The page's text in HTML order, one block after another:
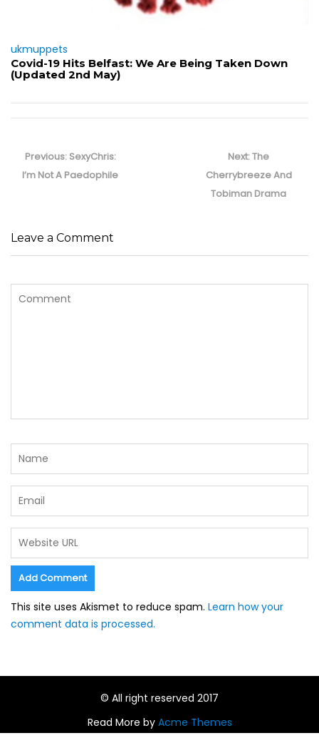
ukmuppets
Covid-19 Hits Belfast: We Are Being Taken Down
(Updated 2nd May)
navigation
Previous: Previous
post:
SexyChris:
I’m Not A Paedophile
Next:Next
post:
The
Cherrybreeze And
Tobiman Drama
Leave a Comment
This site uses Akismet to reduce spam. Learn how your
comment data is processed.
© All right reserved 2017
Read More by Acme Themes